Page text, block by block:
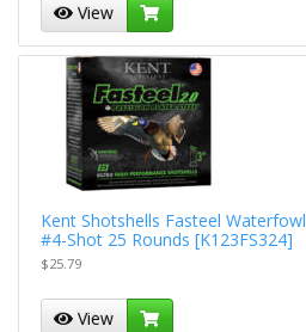
View
Kent Shotshells Fasteel Waterfowl
#4-Shot 25 Rounds [K123FS324]
$25.79
View